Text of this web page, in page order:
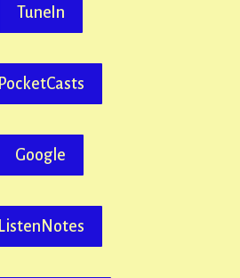
TuneIn
PocketCasts
Google
ListenNotes